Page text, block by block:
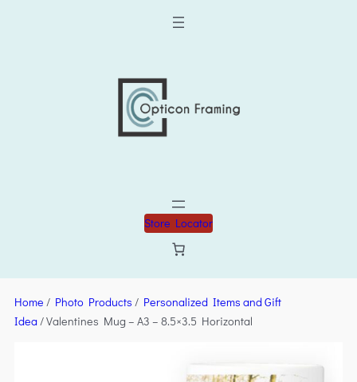
Store Locator
Home / Photo Products / Personalized Items and Gift
Idea/ Valentines Mug – A3 – 8.5×3.5 Horizontal